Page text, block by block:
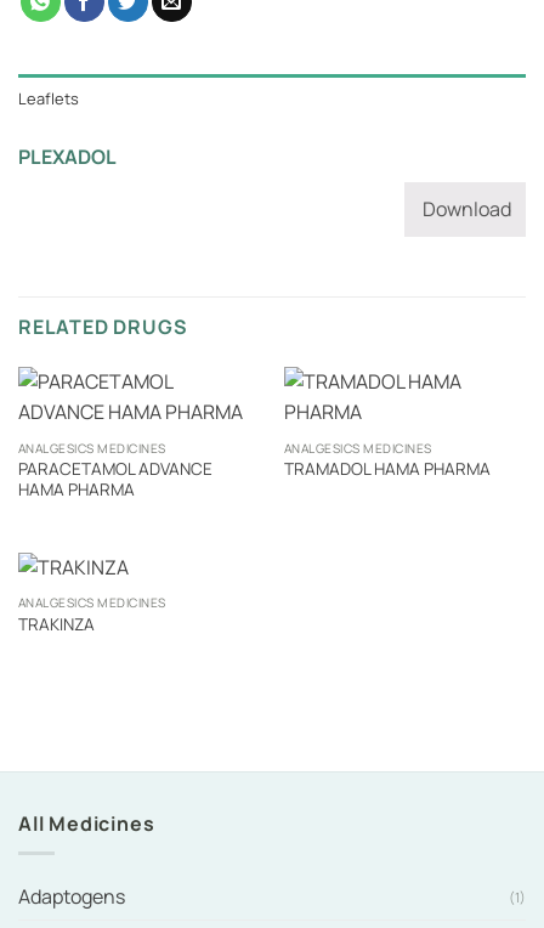
Leaflets
PLEXADOL
Download
RELATED DRUGS
ANALGESICS MEDICINES
PARACETAMOL ADVANCE
HAMA PHARMA
ANALGESICS MEDICINES
TRAMADOL HAMA PHARMA
ANALGESICS MEDICINES
TRAKINZA
All Medicines
Adaptogens (1)